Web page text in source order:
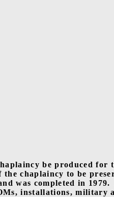
be produced for
chaplaincy to be
was completed in 1979.
installations, military